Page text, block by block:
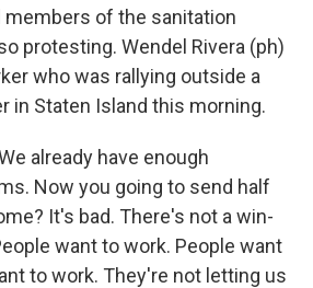
members of the sanitation
protesting. Wendel Rivera (ph)
who was rallying outside a
in Staten Island this morning.
already have enough
Now you going to send half
It's bad. There's not a win-
want to work. People want
to work. They're not letting us